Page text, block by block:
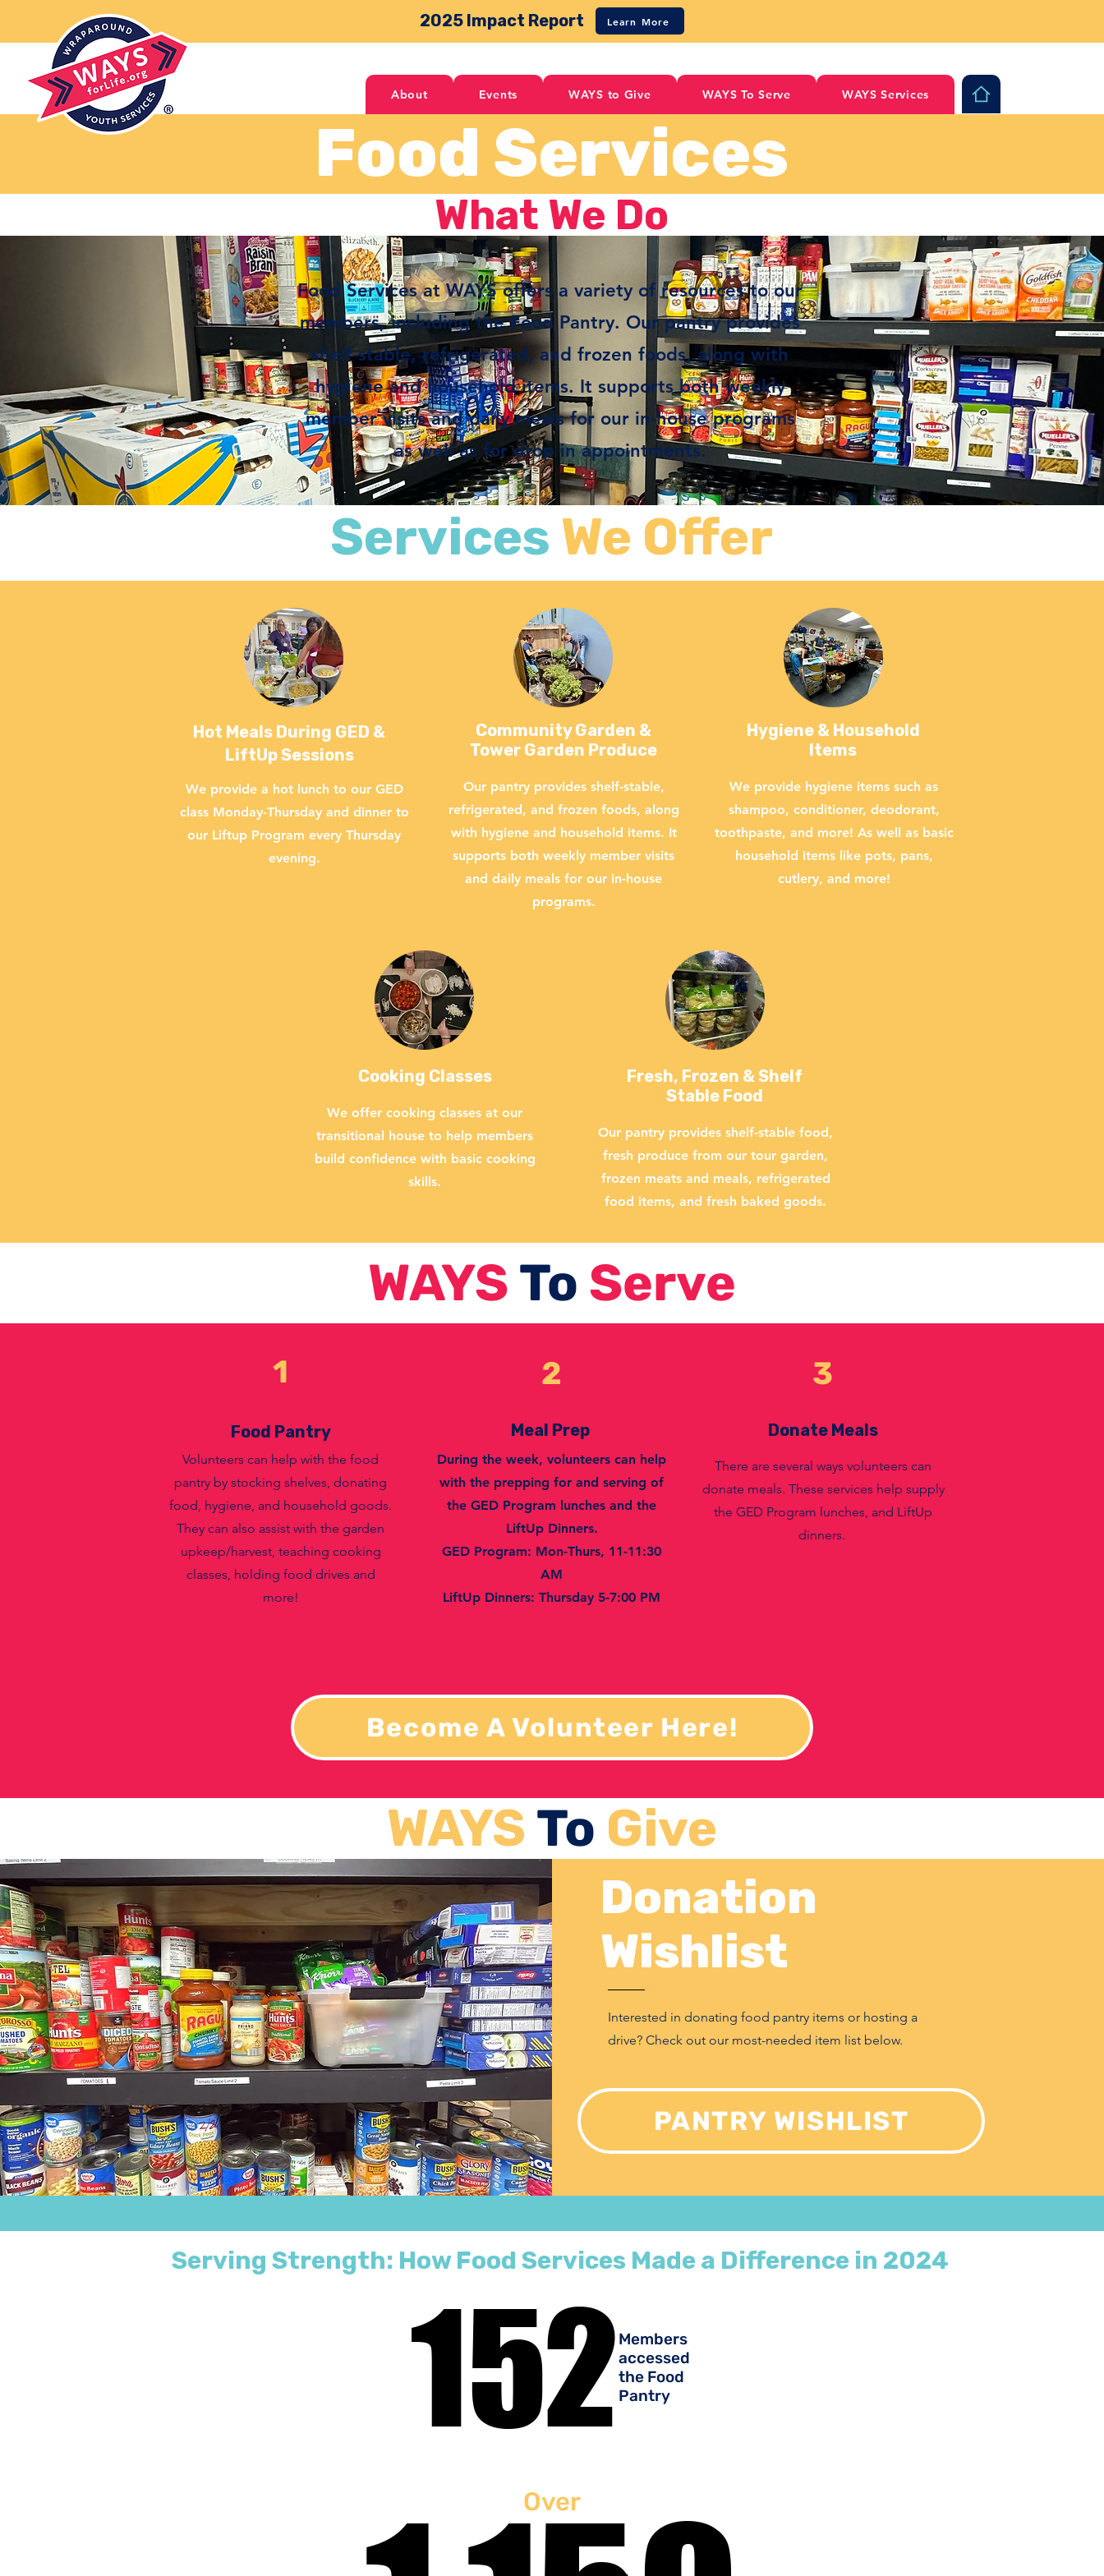
2025 Impact Report Learn More
About Events WAYS to Give WAYS To Serve WAYS Services
What We Do
Food Services
Food Services at WAYS offers a variety of resources to our
members, including the Food Pantry. Our pantry provides
shelf-stable, refrigerated, and frozen foods, along with
hygiene and household items. It supports both weekly
member visits and daily meals for our in-house programs
as well as for drop in appointments.
Services We Offer
Hot Meals During GED &
LiftUp Sessions
We provide a hot lunch to our GED
class Monday-Thursday and dinner to
our Liftup Program every Thursday
evening.
Community Garden &
Tower Garden Produce
Our pantry provides shelf-stable,
refrigerated, and frozen foods, along
with hygiene and household items. It
supports both weekly member visits
and daily meals for our in-house
programs.
Hygiene & Household
Items
We provide hygiene items such as
shampoo, conditioner, deodorant,
toothpaste, and more! As well as basic
household items like pots, pans,
cutlery, and more!
Cooking Classes
We offer cooking classes at our
transitional house to help members
build confidence with basic cooking
skills.
Fresh, Frozen & Shelf
Stable Food
Our pantry provides shelf-stable food,
fresh produce from our tour garden,
frozen meats and meals, refrigerated
food items, and fresh baked goods.
WAYS To Serve
1
Food Pantry
Volunteers can help with the food
pantry by stocking shelves, donating
food, hygiene, and household goods.
They can also assist with the garden
upkeep/harvest, teaching cooking
classes, holding food drives and
more!​
2
Meal Prep
During the week, volunteers can help
with the prepping for and serving of
the GED Program lunches and the
LiftUp Dinners.
GED Program: Mon-Thurs, 11-11:30
AM
LiftUp Dinners: Thursday 5-7:00 PM
3
Donate Meals
There are several ways volunteers can
donate meals. These services help supply
the GED Program lunches, and LiftUp
dinners.
Become A Volunteer Here!
WAYS To Give
Donation
Wishlist
Interested in donating food pantry items or hosting a
drive? Check out our most-needed item list below.
PANTRY WISHLIST
Serving Strength: How Food Services Made a Difference in 2024
152
152Members
accessed
the Food
Pantry
Over